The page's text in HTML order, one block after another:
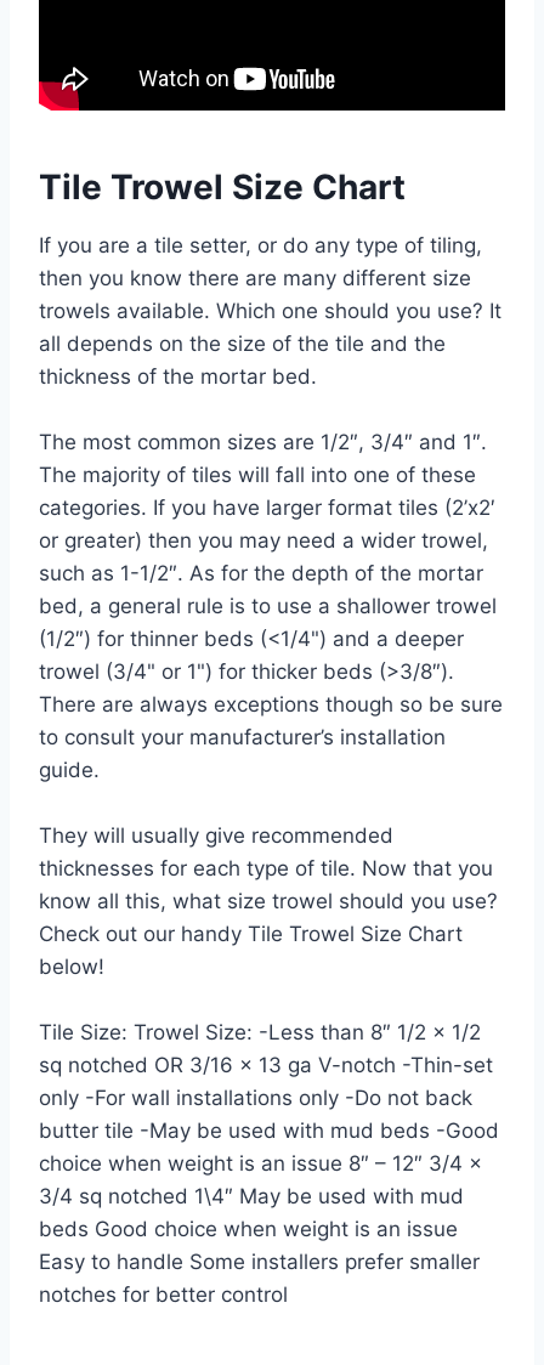
Tile Trowel Size Chart
If you are a tile setter, or do any type of tiling,
then you know there are many different size
trowels available. Which one should you use? It
all depends on the size of the tile and the
thickness of the mortar bed.
The most common sizes are 1/2″, 3/4″ and 1″.
The majority of tiles will fall into one of these
categories. If you have larger format tiles (2’x2′
or greater) then you may need a wider trowel,
such as 1-1/2″. As for the depth of the mortar
bed, a general rule is to use a shallower trowel
(1/2″) for thinner beds (<1/4") and a deeper
trowel (3/4" or 1") for thicker beds (>3/8″).
There are always exceptions though so be sure
to consult your manufacturer’s installation
guide.
They will usually give recommended
thicknesses for each type of tile. Now that you
know all this, what size trowel should you use?
Check out our handy Tile Trowel Size Chart
below!
Tile Size: Trowel Size: -Less than 8″ 1/2 x 1/2
sq notched OR 3/16 x 13 ga V-notch -Thin-set
only -For wall installations only -Do not back
butter tile -May be used with mud beds -Good
choice when weight is an issue 8″ – 12″ 3/4 x
3/4 sq notched 1\4″ May be used with mud
beds Good choice when weight is an issue
Easy to handle Some installers prefer smaller
notches for better control